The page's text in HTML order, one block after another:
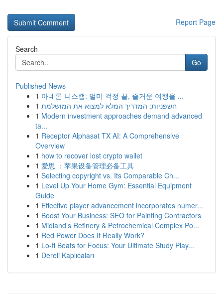
Report Page
Search
Go
Published News
1 아네론 니스캡: 멀미 걱정 끝, 즐거운 여행을 ...
1 חשפניות: המדריך המלא למצוא את המושלמת
1 Modern investment approaches demand advanced
ta...
1 Receptor Alphasat TX AI: A Comprehensive
Overview
1 how to recover lost crypto wallet
1 爱思 ：苹果设备管理必备工具
1 Selecting copyright vs. Its Comparable Ch...
1 Level Up Your Home Gym: Essential Equipment
Guide
1 Effective player advancement incorporates numer...
1 Boost Your Business: SEO for Painting Contractors
1 Midland’s Refinery & Petrochemical Complex Po...
1 Red Power Does It Really Work?
1 Lo-fi Beats for Focus: Your Ultimate Study Play...
1 Dereli Kaplıcaları